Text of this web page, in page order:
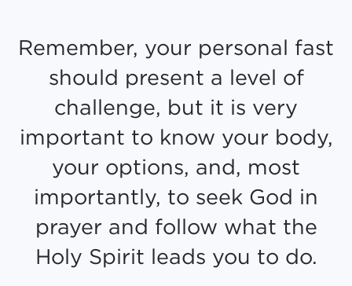
Remember, your personal fast
should present a level of
challenge, but it is very
important to know your body,
your options, and, most
importantly, to seek God in
prayer and follow what the
Holy Spirit leads you to do.